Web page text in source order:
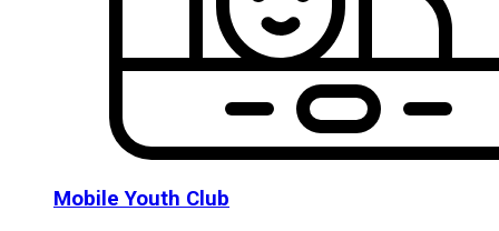
Mobile Youth Club